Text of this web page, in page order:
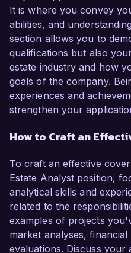
It is where you convey
abilities, and
section allows you to
qualifications but also
estate industry and how
goals of the company.
experiences and
strengthen your
How to Craft an
To craft an effective
Estate Analyst position,
analytical skills and
related to the
examples of projects
market analyses,
evaluations. Discuss